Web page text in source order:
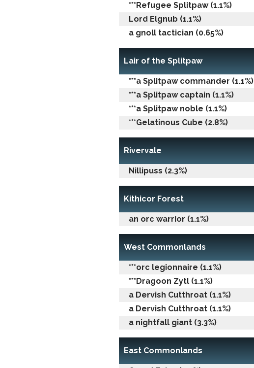
***Refugee Splitpaw (1.1%)
Lord Elgnub (1.1%)
a gnoll tactician (0.65%)
Lair of the Splitpaw
***a Splitpaw commander (1.1%)
***a Splitpaw captain (1.1%)
***a Splitpaw noble (1.1%)
***Gelatinous Cube (2.8%)
Rivervale
Nillipuss (2.3%)
Kithicor Forest
an orc warrior (1.1%)
West Commonlands
***orc legionnaire (1.1%)
***Dragoon Zytl (1.1%)
a Dervish Cutthroat (1.1%)
a Dervish Cutthroat (1.1%)
a nightfall giant (3.3%)
East Commonlands